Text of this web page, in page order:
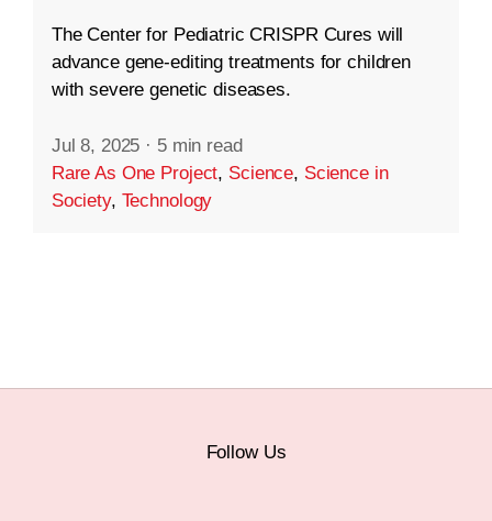
The Center for Pediatric CRISPR Cures will
advance gene-editing treatments for children
with severe genetic diseases.
Jul 8, 2025 · 5 min read
Rare As One Project, Science, Science in
Society, Technology
Follow Us